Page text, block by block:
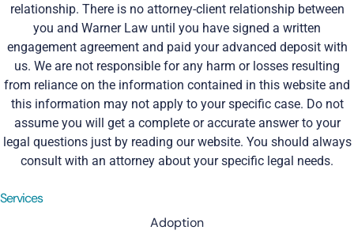
relationship. There is no attorney-client relationship between
you and Warner Law until you have signed a written
engagement agreement and paid your advanced deposit with
us. We are not responsible for any harm or losses resulting
from reliance on the information contained in this website and
this information may not apply to your specific case. Do not
assume you will get a complete or accurate answer to your
legal questions just by reading our website. You should always
consult with an attorney about your specific legal needs.
Services
Adoption